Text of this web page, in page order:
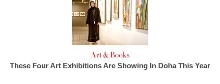
Art & Books
These Four Art Exhibitions Are Showing In Doha This Year